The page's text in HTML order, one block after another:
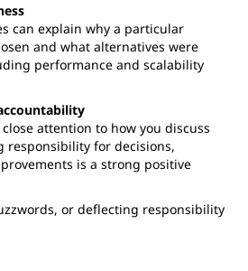
can explain why a particular
and what alternatives were
performance and scalability
attention to how you discuss
responsibility for decisions,
is a strong positive
or deflecting responsibility